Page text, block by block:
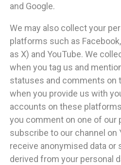
and Google.
We may also collect your
platforms such as
as X) and YouTube. We
when you tag us and
statuses and comments on
when you provide us with
accounts on these
you comment on one of our
subscribe to our channel on
receive anonymised data
derived from your personal